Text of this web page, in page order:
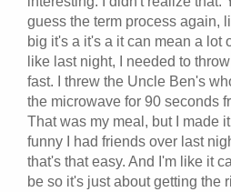
guess the term process again,
big it's a it's a it can mean a lot
like last night, I needed to
fast. I threw the Uncle Ben's
the microwave for 90 seconds
That was my meal, but I made
funny I had friends over last
that's that easy. And I'm like it
be so it's just about getting the